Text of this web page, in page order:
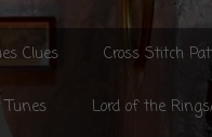
Clues Cross Stitch
Tunes Lord of the